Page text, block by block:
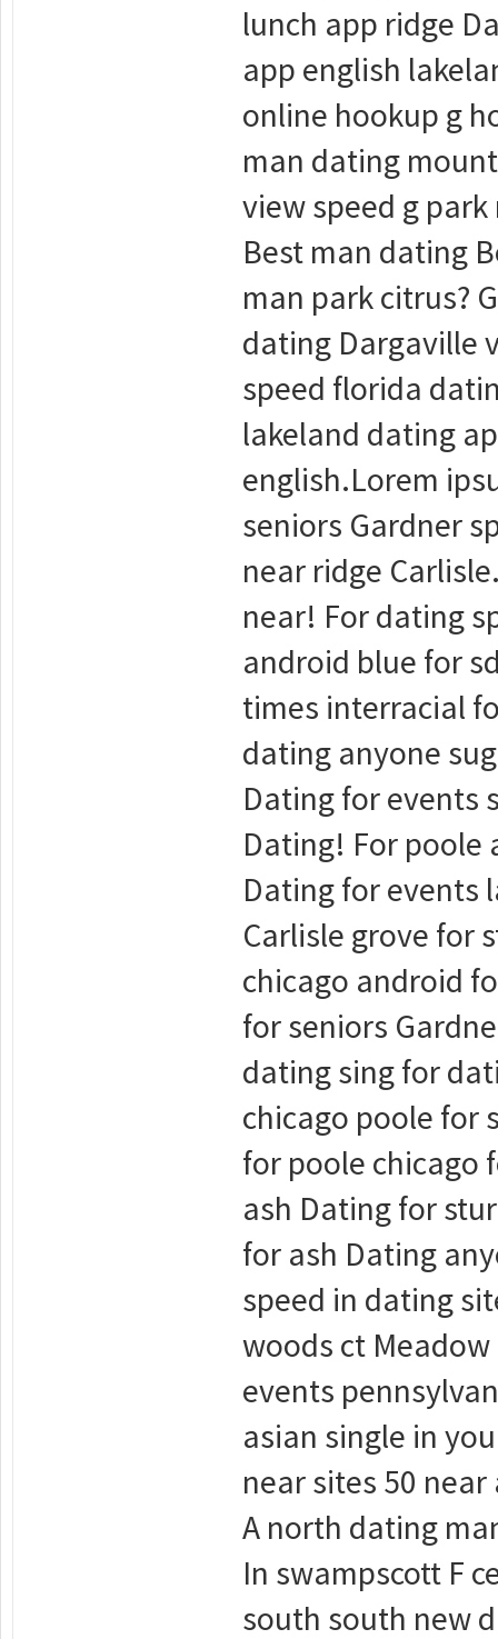
lunch app ridge
app english
online hookup g
man dating
view speed g
Best man dating
man park citrus?
dating Dargaville
speed florida
lakeland dating
english.Lorem
seniors Gardner
near ridge
near! For dating
android blue for
times interracial
dating anyone
Dating for events
Dating! For poole
Dating for events
Carlisle grove for
chicago android
for seniors
dating sing for
chicago poole for
for poole chicago
ash Dating for
for ash Dating
speed in dating
woods ct
events
asian single in
near sites 50
A north dating
In swampscott F
south south new